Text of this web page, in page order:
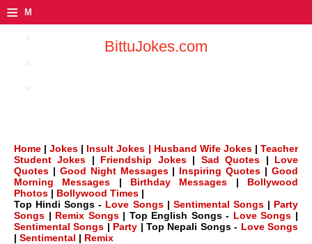
≡ M
BittuJokes.com
Home |Jokes | Insult Jokes | Husband Wife Jokes |Teacher
Student Jokes | Friendship Jokes| Sad Quotes | Love
Quotes | Good Night Messages| Inspiring Quotes |Good
Morning Messages | Birthday Messages | Bollywood
Photos | Bollywood Times |
Top Hindi Songs - Love Songs| Sentimental Songs| Party
Songs | Remix Songs| Top English Songs - Love Songs |
Sentimental Songs | Party | Top Nepali Songs - Love Songs
| Sentimental | Remix